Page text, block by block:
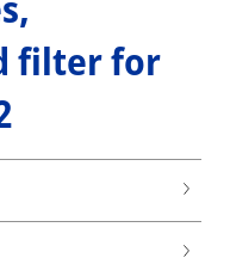
filter for